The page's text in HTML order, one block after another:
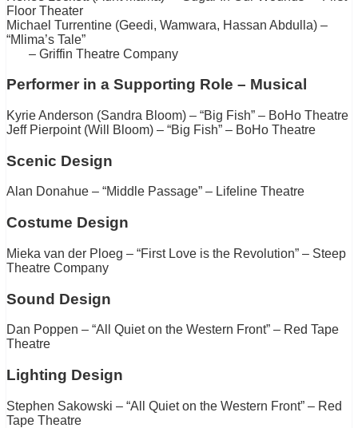
Floor Theater
Michael Turrentine (Geedi, Wamwara, Hassan Abdulla) –
“Mlima’s Tale”
– Griffin Theatre Company
Performer in a Supporting Role – Musical
Kyrie Anderson (Sandra Bloom) – “Big Fish” – BoHo Theatre
Jeff Pierpoint (Will Bloom) – “Big Fish” – BoHo Theatre
Scenic Design
Alan Donahue – “Middle Passage” – Lifeline Theatre
Costume Design
Mieka van der Ploeg – “First Love is the Revolution” – Steep
Theatre Company
Sound Design
Dan Poppen – “All Quiet on the Western Front” – Red Tape
Theatre
Lighting Design
Stephen Sakowski – “All Quiet on the Western Front” – Red
Tape Theatre